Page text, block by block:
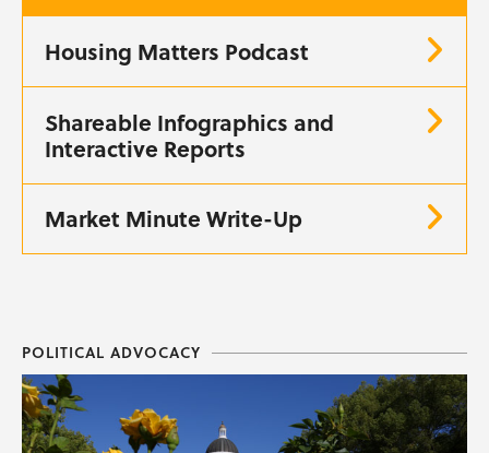
Housing Matters Podcast
Shareable Infographics and
Interactive Reports
Market Minute Write-Up
POLITICAL ADVOCACY